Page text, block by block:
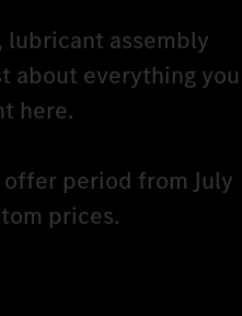
lubricant assembly
about everything you
here.
period from July
prices.